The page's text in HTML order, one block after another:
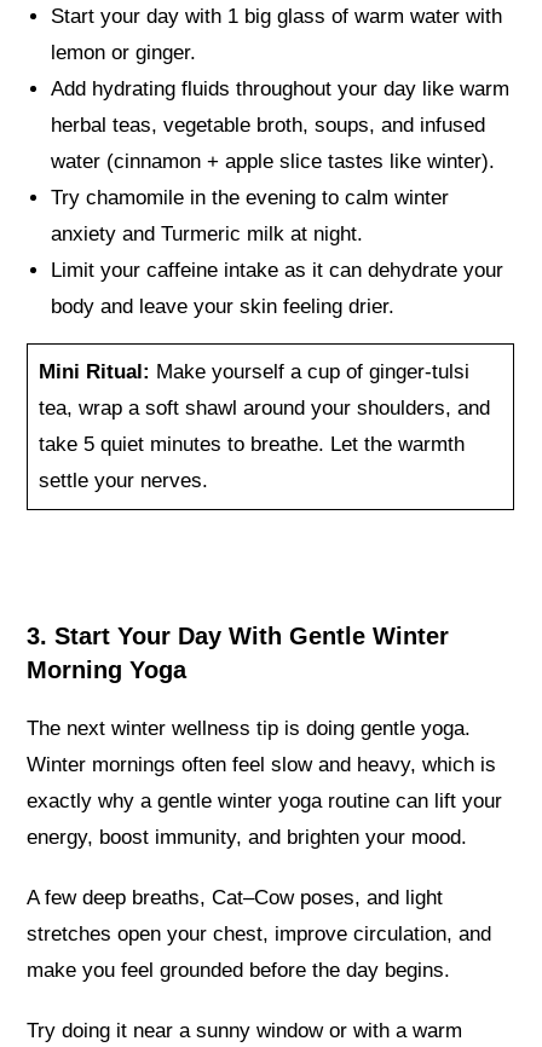
Start your day with 1 big glass of warm water with
lemon or ginger.
Add hydrating fluids throughout your day like warm
herbal teas, vegetable broth, soups, and infused
water (cinnamon + apple slice tastes like winter).
Try chamomile in the evening to calm winter
anxiety and Turmeric milk at night.
Limit your caffeine intake as it can dehydrate your
body and leave your skin feeling drier.
Mini Ritual: Make yourself a cup of ginger-tulsi
tea, wrap a soft shawl around your shoulders, and
take 5 quiet minutes to breathe. Let the warmth
settle your nerves.
3. Start Your Day With Gentle Winter
Morning Yoga
The next winter wellness tip is doing gentle yoga.
Winter mornings often feel slow and heavy, which is
exactly why a gentle winter yoga routine can lift your
energy, boost immunity, and brighten your mood.
A few deep breaths, Cat–Cow poses, and light
stretches open your chest, improve circulation, and
make you feel grounded before the day begins.
Try doing it near a sunny window or with a warm